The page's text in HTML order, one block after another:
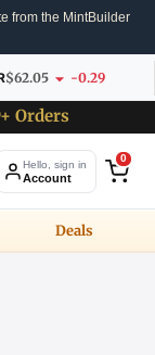
from the MintBuilder
$62.05 -0.29
Orders
Hello, sign in
Account
0
Deals